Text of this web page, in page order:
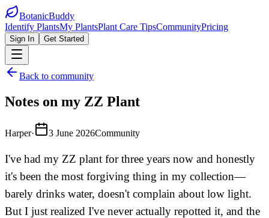
BotanicBuddy
Identify PlantsMy PlantsPlant Care TipsCommunityPricing
Sign In Get Started
Back to community
Notes on my ZZ Plant
Harper· 3 June 2026Community
I've had my ZZ plant for three years now and honestly
it's been the most forgiving thing in my collection—
barely drinks water, doesn't complain about low light.
But I just realized I've never actually repotted it, and the